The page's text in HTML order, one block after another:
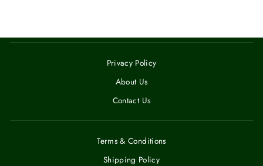
Privacy Policy
About Us
Contact Us
Terms & Conditions
Shipping Policy